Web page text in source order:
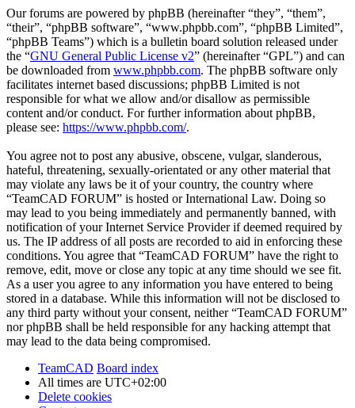
Our forums are powered by phpBB (hereinafter “they”, “them”,
“their”, “phpBB software”, “www.phpbb.com”, “phpBB Limited”,
“phpBB Teams”) which is a bulletin board solution released under
the “GNU General Public License v2” (hereinafter “GPL”) and can
be downloaded from www.phpbb.com. The phpBB software only
facilitates internet based discussions; phpBB Limited is not
responsible for what we allow and/or disallow as permissible
content and/or conduct. For further information about phpBB,
please see: https://www.phpbb.com/.
You agree not to post any abusive, obscene, vulgar, slanderous,
hateful, threatening, sexually-orientated or any other material that
may violate any laws be it of your country, the country where
“TeamCAD FORUM” is hosted or International Law. Doing so
may lead to you being immediately and permanently banned, with
notification of your Internet Service Provider if deemed required by
us. The IP address of all posts are recorded to aid in enforcing these
conditions. You agree that “TeamCAD FORUM” have the right to
remove, edit, move or close any topic at any time should we see fit.
As a user you agree to any information you have entered to being
stored in a database. While this information will not be disclosed to
any third party without your consent, neither “TeamCAD FORUM”
nor phpBB shall be held responsible for any hacking attempt that
may lead to the data being compromised.
TeamCAD Board index
All times are UTC+02:00
Delete cookies